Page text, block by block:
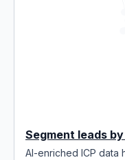
Segment leads
AI-enriched ICP data